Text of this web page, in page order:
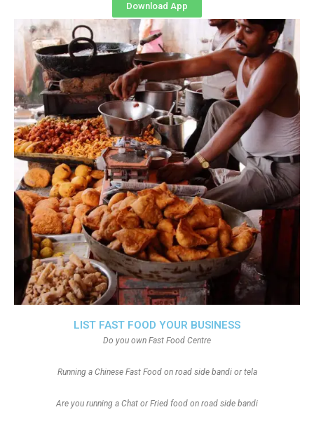
Download App
LIST FAST FOOD YOUR BUSINESS
Do you own Fast Food Centre
Running a Chinese Fast Food on road side bandi or tela
Are you running a Chat or Fried food on road side bandi